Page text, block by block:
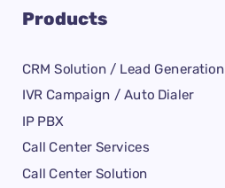
Products
CRM Solution / Lead Generation
IVR Campaign / Auto Dialer
IP PBX
Call Center Services
Call Center Solution